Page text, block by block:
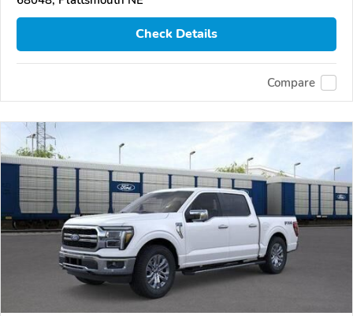
Check Details
Compare